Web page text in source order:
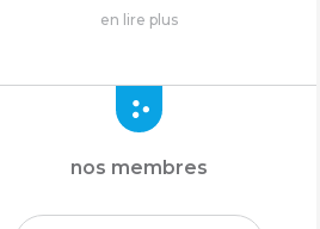
en lire plus
nos membres